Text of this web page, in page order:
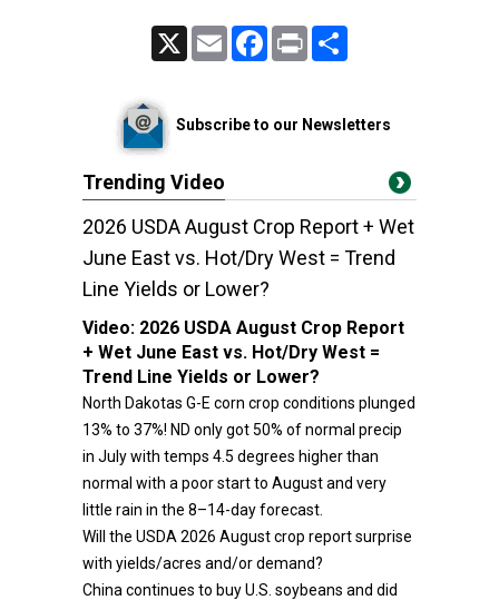
Email FacebookPrint
Subscribe to our Newsletters
Trending Video
2026 USDA August Crop Report + Wet
June East vs. Hot/Dry West = Trend
Line Yields or Lower?
Video: 2026 USDA August Crop Report
+ Wet June East vs. Hot/Dry West =
Trend Line Yields or Lower?
North Dakotas G-E corn crop conditions plunged
13% to 37%! ND only got 50% of normal precip
in July with temps 4.5 degrees higher than
normal with a poor start to August and very
little rain in the 8–14-day forecast.
Will the USDA 2026 August crop report surprise
with yields/acres and/or demand?
China continues to buy U.S. soybeans and did